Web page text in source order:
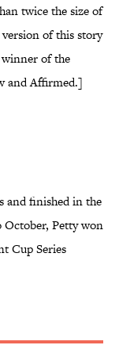
twice the size of
of this story
of the
and Affirmed.]
and finished in the
October, Petty won
Cup Series